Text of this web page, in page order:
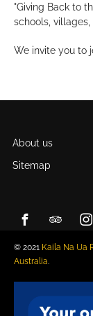
"Giving Back to
schools,
We invite you to
About us
Sitemap
© 2021 Kaila Na Ua
Australia.